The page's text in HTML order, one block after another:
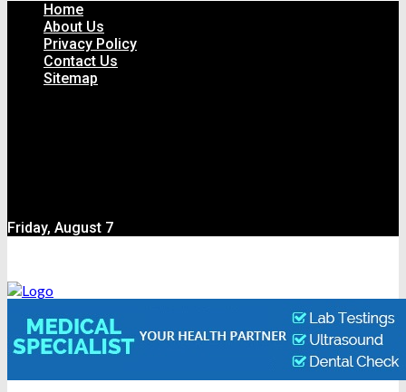
Home
About Us
Privacy Policy
Contact Us
Sitemap
Friday, August 7